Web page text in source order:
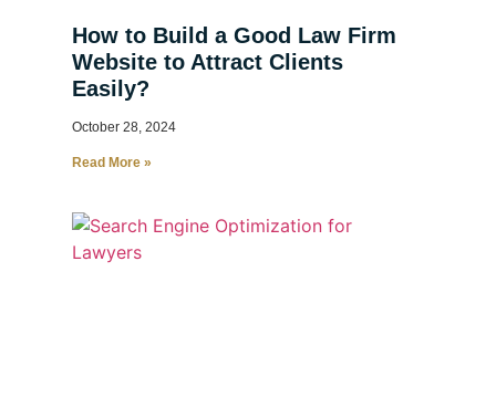
How to Build a Good Law Firm
Website to Attract Clients
Easily?
October 28, 2024
Read More »